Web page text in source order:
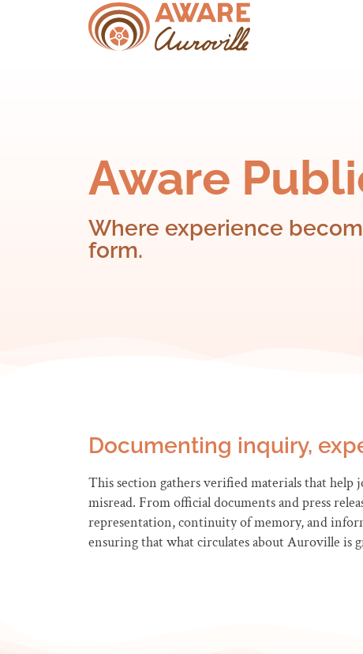
Aware
Where experience
form.
Documenting inquiry,
This section gathers verified materials that
misread. From official documents and press
representation, continuity of memory, and
ensuring that what circulates about Auroville is